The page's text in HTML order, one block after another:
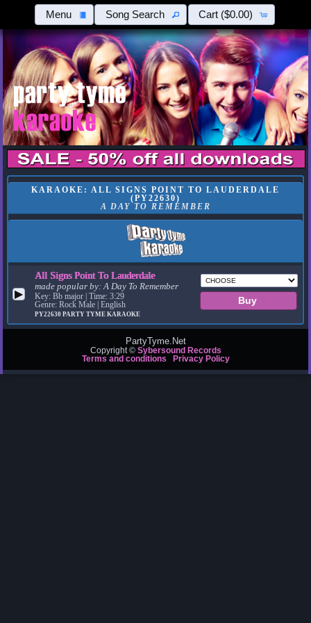
Menu Song Search Cart ($0.00)
KARAOKE: ALL SIGNS POINT TO LAUDERDALE
(PY22630)
A DAY TO REMEMBER
▶
All Signs Point To Lauderdale
made popular by:A Day To Remember
Key: Bb major | Time: 3:29
Genre: Rock Male | English
PY22630PARTY TYME KARAOKE
PartyTyme.Net
Copyright © Sybersound Records
Terms and conditions
Privacy Policy